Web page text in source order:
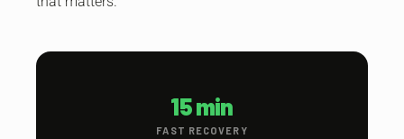
15 min
FAST RECOVERY